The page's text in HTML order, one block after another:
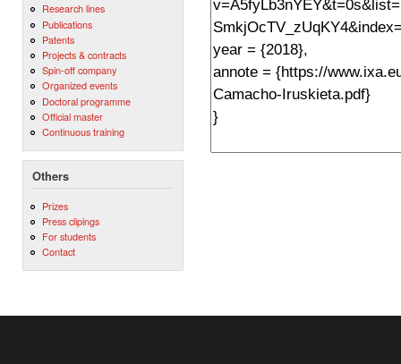
Research lines
Publications
Patents
Projects & contracts
Spin-off company
Organized events
Doctoral programme
Official master
Continuous training
Others
Prizes
Press clipings
For students
Contact